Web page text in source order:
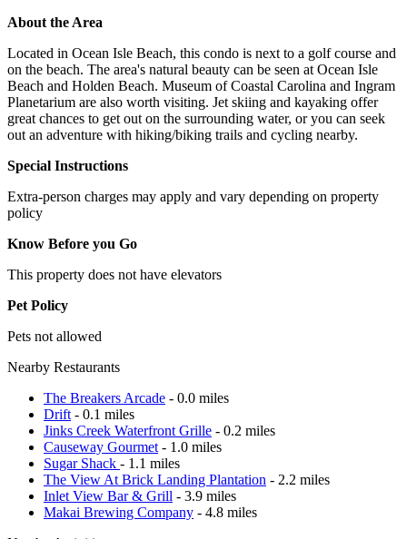
About the Area
Located in Ocean Isle Beach, this condo is next to a golf course and
on the beach. The area's natural beauty can be seen at Ocean Isle
Beach and Holden Beach. Museum of Coastal Carolina and Ingram
Planetarium are also worth visiting. Jet skiing and kayaking offer
great chances to get out on the surrounding water, or you can seek
out an adventure with hiking/biking trails and cycling nearby.
Special Instructions
Extra-person charges may apply and vary depending on property
policy
Know Before you Go
This property does not have elevators
Pet Policy
Pets not allowed
Nearby Restaurants
The Breakers Arcade - 0.0 miles
Drift - 0.1 miles
Jinks Creek Waterfront Grille - 0.2 miles
Causeway Gourmet - 1.0 miles
Sugar Shack - 1.1 miles
The View At Brick Landing Plantation - 2.2 miles
Inlet View Bar & Grill - 3.9 miles
Makai Brewing Company - 4.8 miles